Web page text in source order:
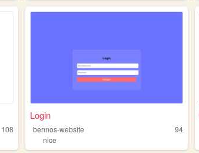
108
Login
bennos-website
94
nice